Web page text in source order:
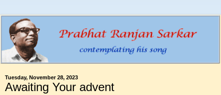
Tuesday, November 28, 2023
Awaiting Your advent